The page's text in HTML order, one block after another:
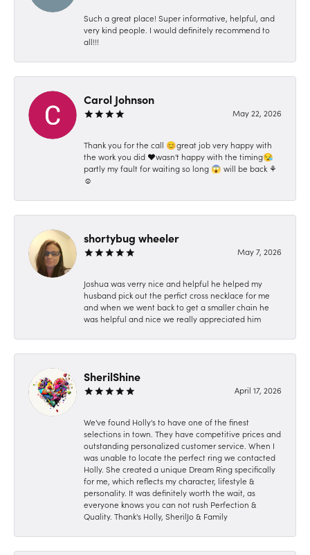
Such a great place! Super informative, helpful, and
very kind people. I would definitely recommend to
all!!!
Carol Johnson
May 22, 2026
Thank you for the call 😊great job very happy with
the work you did ❤️wasn't happy with the timing😪
partly my fault for waiting so long 😱 will be back ⚘️
☺️
shortybug wheeler
May 7, 2026
Joshua was verry nice and helpful he helped my
husband pick out the perfict cross necklace for me
and when we went back to get a smaller chain he
was helpful and nice we really appreciated him
SherilShine
April 17, 2026
We've found Holly's to have one of the finest
selections in town. They have competitive prices and
outstanding personalized customer service. When I
was unable to locate the perfect ring we contacted
Holly. She created a unique Dream Ring specifically
for me, which reflects my character, lifestyle &
personality. It was definitely worth the wait, as
everyone knows you can not rush Perfection &
Quality. Thank's Holly, SherilJo & Family